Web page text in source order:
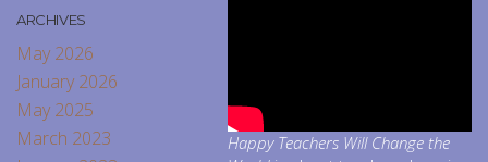
ARCHIVES
May 2026
January 2026
May 2025
March 2023
Happy Teachers Will Change the